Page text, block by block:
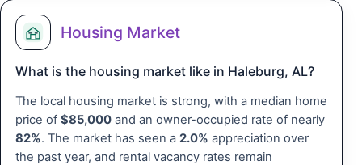
Housing Market
What is the housing market like in Haleburg, AL?
The local housing market is strong, with a median home
price of $85,000 and an owner-occupied rate of nearly
82%. The market has seen a 2.0% appreciation over
the past year, and rental vacancy rates remain